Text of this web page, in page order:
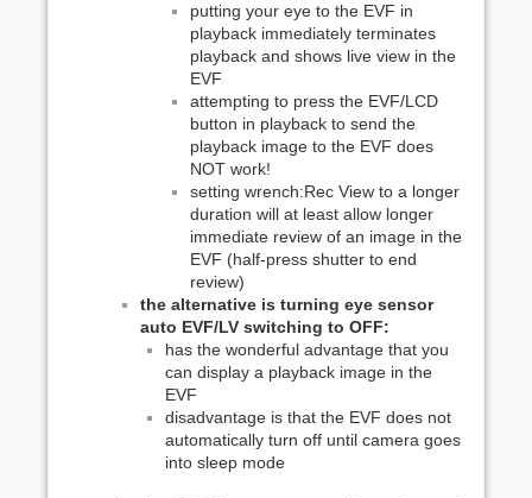
putting your eye to the EVF in
playback immediately terminates
playback and shows live view in the
EVF
attempting to press the EVF/LCD
button in playback to send the
playback image to the EVF does
NOT work!
setting wrench:Rec View to a longer
duration will at least allow longer
immediate review of an image in the
EVF (half-press shutter to end
review)
the alternative is turning eye sensor
auto EVF/LV switching to OFF:
has the wonderful advantage that you
can display a playback image in the
EVF
disadvantage is that the EVF does not
automatically turn off until camera goes
into sleep mode